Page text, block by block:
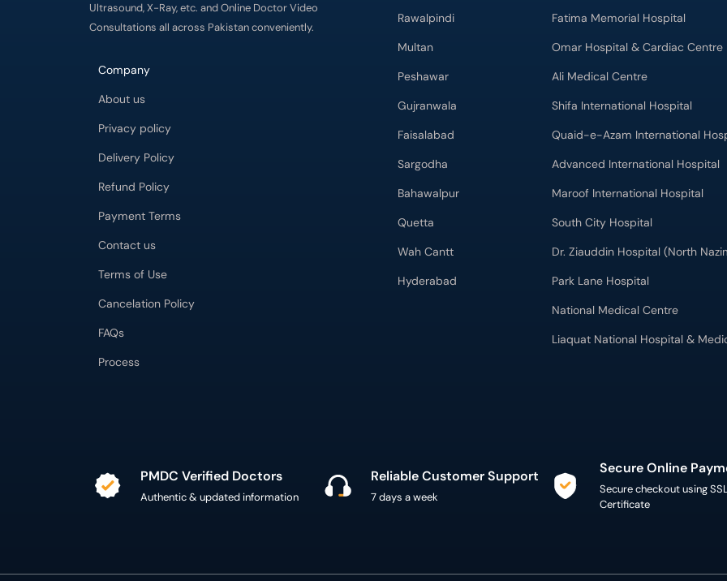
Ultrasound, X-Ray, etc. and Online Doctor Video
Consultations all across Pakistan conveniently.
Company
About us
Privacy policy
Delivery Policy
Refund Policy
Payment Terms
Contact us
Terms of Use
Cancelation Policy
FAQs
Process
Rawalpindi
Multan
Peshawar
Gujranwala
Faisalabad
Sargodha
Bahawalpur
Quetta
Wah Cantt
Hyderabad
Fatima Memorial Hospital
Omar Hospital & Cardiac Centre
Ali Medical Centre
Shifa International Hospital
Quaid-e-Azam International
Advanced International Hospital
Maroof International Hospital
South City Hospital
Dr. Ziauddin Hospital (North
Park Lane Hospital
National Medical Centre
Liaquat National Hospital &
PMDC Verified Doctors
Authentic & updated information
Reliable Customer Support
7 days a week
Secure Online
Secure checkout using
Certificate